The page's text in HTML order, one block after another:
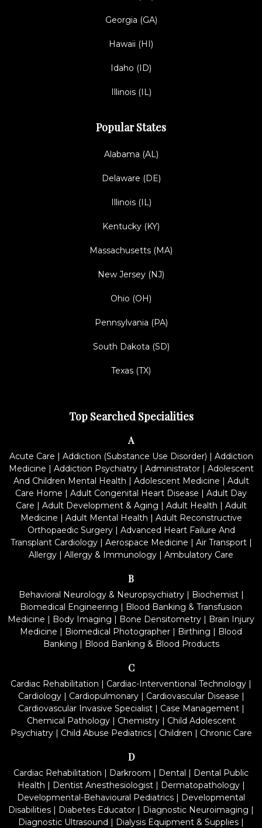
Georgia (GA)
Hawaii (HI)
Idaho (ID)
Illinois (IL)
Popular States
Alabama (AL)
Delaware (DE)
Illinois (IL)
Kentucky (KY)
Massachusetts (MA)
New Jersey (NJ)
Ohio (OH)
Pennsylvania (PA)
South Dakota (SD)
Texas (TX)
Top Searched Specialities
A
Acute Care | Addiction (Substance Use Disorder) | Addiction
Medicine | Addiction Psychiatry| Administrator| Adolescent
And Children Mental Health | Adolescent Medicine | Adult
Care Home | Adult Congenital Heart Disease | Adult Day
Care | Adult Development & Aging | Adult Health | Adult
Medicine | Adult Mental Health | Adult Reconstructive
Orthopaedic Surgery| Advanced Heart Failure And
Transplant Cardiology| Aerospace Medicine | Air Transport|
Allergy | Allergy & Immunology | Ambulatory Care
B
Behavioral Neurology & Neuropsychiatry| Biochemist|
Biomedical Engineering | Blood Banking & Transfusion
Medicine | Body Imaging | Bone Densitometry | Brain Injury
Medicine | Biomedical Photographer | Birthing | Blood
Banking | Blood Banking & Blood Products
C
Cardiac Rehabilitation | Cardiac-Interventional Technology |
Cardiology| Cardiopulmonary| Cardiovascular Disease |
Cardiovascular Invasive Specialist| Case Management|
Chemical Pathology| Chemistry| Child Adolescent
Psychiatry| Child Abuse Pediatrics| Children | Chronic Care
D
Cardiac Rehabilitation | Darkroom | Dental | Dental Public
Health | Dentist Anesthesiologist| Dermatopathology|
Developmental-Behavioural Pediatrics | Developmental
Disabilities | Diabetes Educator | Diagnostic Neuroimaging |
Diagnostic Ultrasound | Dialysis Equipment & Supplies |